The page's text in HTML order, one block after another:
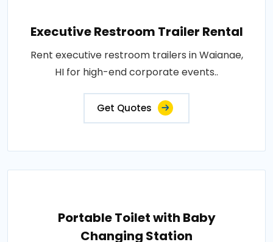
Executive Restroom Trailer Rental
Rent executive restroom trailers in Waianae,
HI for high-end corporate events..
Get Quotes
Portable Toilet with Baby
Changing Station